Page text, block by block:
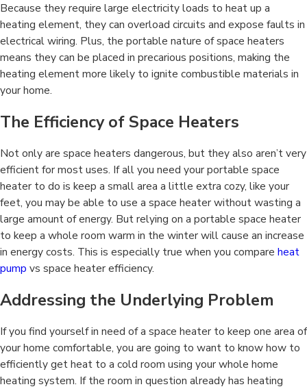
Because they require large electricity loads to heat up a
heating element, they can overload circuits and expose faults in
electrical wiring. Plus, the portable nature of space heaters
means they can be placed in precarious positions, making the
heating element more likely to ignite combustible materials in
your home.
The Efficiency of Space Heaters
Not only are space heaters dangerous, but they also aren’t very
efficient for most uses. If all you need your portable space
heater to do is keep a small area a little extra cozy, like your
feet, you may be able to use a space heater without wasting a
large amount of energy. But relying on a portable space heater
to keep a whole room warm in the winter will cause an increase
in energy costs. This is especially true when you compare heat
pump vs space heater efficiency.
Addressing the Underlying Problem
If you find yourself in need of a space heater to keep one area of
your home comfortable, you are going to want to know how to
efficiently get heat to a cold room using your whole home
heating system. If the room in question already has heating